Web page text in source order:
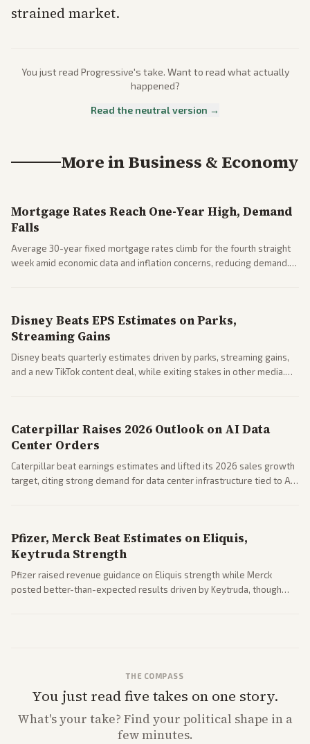
strained market.
You just read Progressive's take. Want to read what actually
happened?
Read the neutral version →
More inBusiness & Economy
Mortgage Rates Reach One-Year High, Demand
Falls
Average 30-year fixed mortgage rates climb for the fourth straight
week amid economic data and inflation concerns, reducing demand.
Disney Beats EPS Estimates on Parks,
Streaming Gains
Disney beats quarterly estimates driven by parks, streaming gains,
and a new TikTok content deal, while exiting stakes in other media.
Caterpillar Raises 2026 Outlook on AI Data
Center Orders
Caterpillar beat earnings estimates and lifted its 2026 sales growth
target, citing strong demand for data center infrastructure tied to AI
Pfizer, Merck Beat Estimates on Eliquis,
Keytruda Strength
Pfizer raised revenue guidance on Eliquis strength while Merck
posted better-than-expected results driven by Keytruda, though
THE COMPASS
You just read five takes on one story.
What'syour take? Find your political shape in a
few minutes.